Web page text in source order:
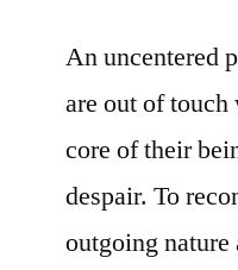
An uncentered
are out of
core of their
despair. To
outgoing